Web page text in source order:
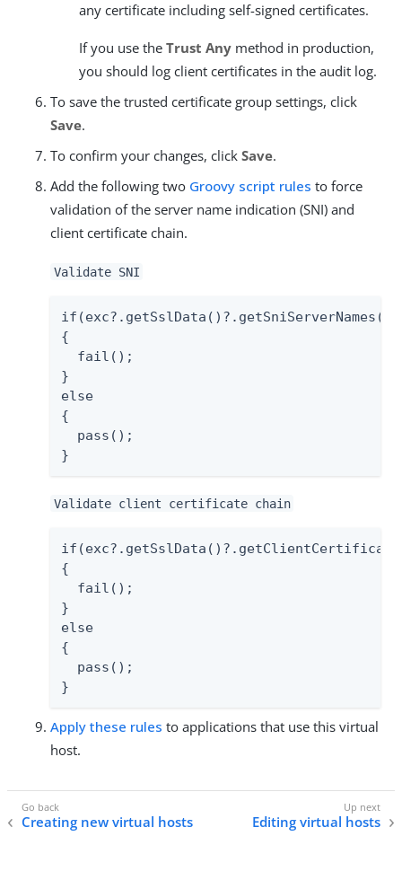
any certificate including self-signed certificates.
If you use the Trust Any method in production,
you should log client certificates in the audit log.
To save the trusted certificate group settings, click
Save.
To confirm your changes, click Save.
Add the following two Groovy script rules to force
validation of the server name indication (SNI) and
client certificate chain.
Validate SNI
{
  fail();
}
else
{
  pass();
}
Validate client certificate chain
{
  fail();
}
else
{
  pass();
}
Apply these rules to applications that use this virtual
host.
Creating new virtual hosts Editing virtual hosts